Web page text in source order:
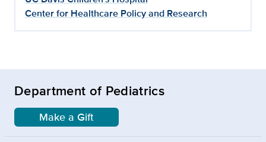
Center for Healthcare Policy and Research
Department of Pediatrics
Make a Gift